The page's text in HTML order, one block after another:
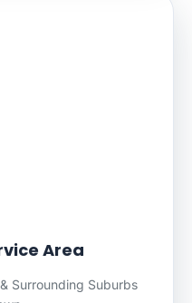
Area
Surrounding Suburbs